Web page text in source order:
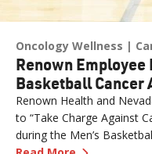
Oncology Wellness
Renown Employee
Basketball Cancer
Renown Health and
to “Take Charge Against
during the Men’s
—